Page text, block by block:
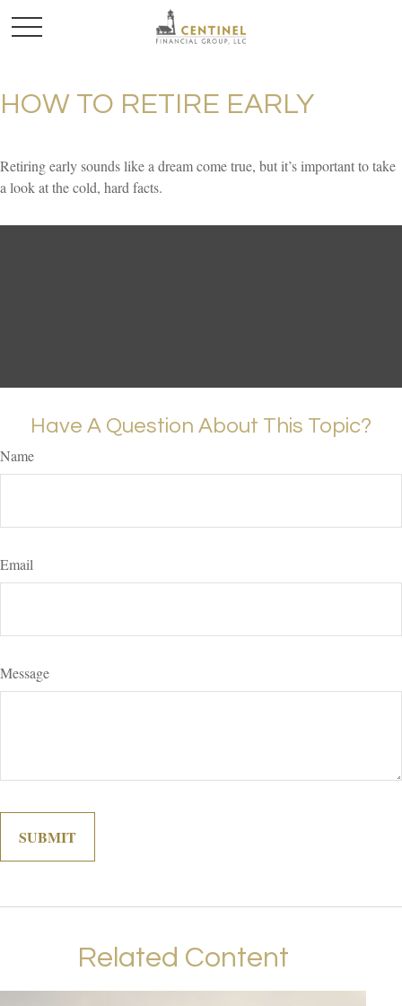
HOW TO RETIRE EARLY
Retiring early sounds like a dream come true, but it’s important to take
a look at the cold, hard facts.
Have A Question About This Topic?
Name
Email
Message
Related Content